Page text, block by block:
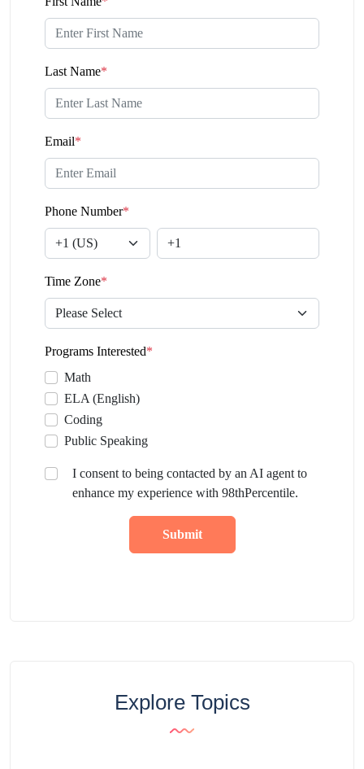
Last Name*
Email*
Phone Number*
Time Zone*
Programs Interested*
Math
ELA (English)
Coding
Public Speaking
I consent to being contacted by an AI agent to
enhance my experience with 98thPercentile.
Submit
Explore Topics